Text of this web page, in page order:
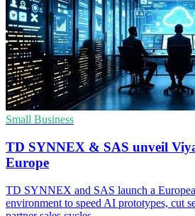
Small Business
TD SYNNEX & SAS unveil
Europe
TD SYNNEX and SAS launch a
environment to speed AI prototypes, cut